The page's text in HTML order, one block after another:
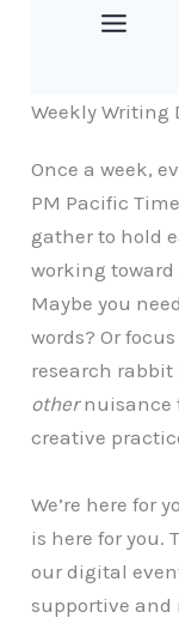
Weekly Writing
Once a week,
PM Pacific
gather to hold
working toward
Maybe you
words? Or
research rabbit
othernuisance
creative
We’re here for
is here for you.
our digital
supportive and